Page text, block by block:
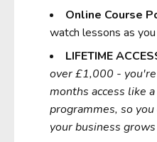
Online Course
watch lessons as
LIFETIME
over £1,000 -
months access like
programmes, so
your business